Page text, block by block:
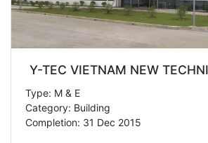
Y-TEC VIETNAM NEW
Type: M & E
Category: Building
Completion: 31 Dec 2015